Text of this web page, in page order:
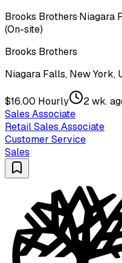
Brooks Brothers·Niagara
(On-site)
Brooks Brothers
Niagara Falls, New York,
$16.00 Hourly
2 wk.
Sales Associate
Retail Sales Associate
Customer Service
Sales